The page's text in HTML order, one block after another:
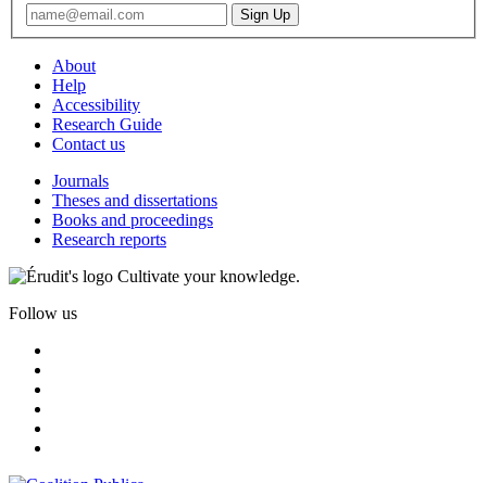
About
Help
Accessibility
Research Guide
Contact us
Journals
Theses and dissertations
Books and proceedings
Research reports
Cultivate your knowledge.
Follow us